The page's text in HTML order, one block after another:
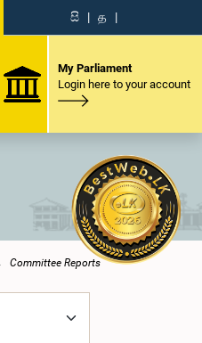
සි | த |
My Parliament
Login here to your account
Committee Reports